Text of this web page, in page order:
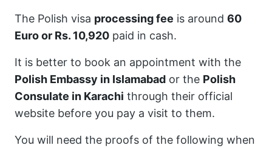
The Polish visa processing fee is around 60
Euro or Rs. 10,920 paid in cash.
It is better to book an appointment with the
Polish Embassy in Islamabad or the Polish
Consulate in Karachi through their official
website before you pay a visit to them.
You will need the proofs of the following when